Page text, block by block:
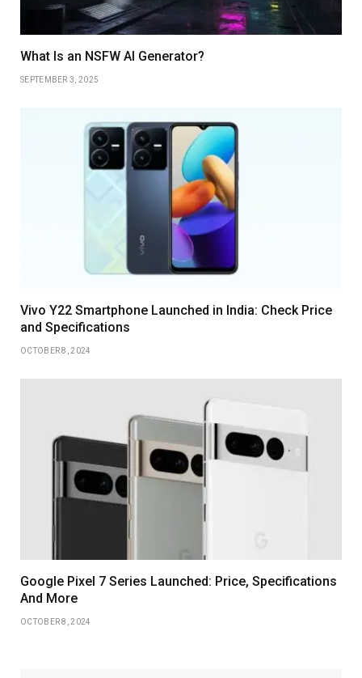
What Is an NSFW AI Generator?
SEPTEMBER 3, 2025
Vivo Y22 Smartphone Launched in India: Check Price
and Specifications
OCTOBER 8, 2024
Google Pixel 7 Series Launched: Price, Specifications
And More
OCTOBER 8, 2024